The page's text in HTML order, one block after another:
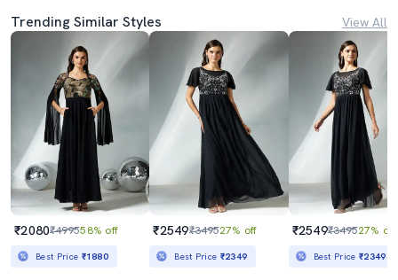
Trending Similar Styles View All
₹2080₹499558% off
Best Price ₹1880
₹2549₹349527% off
Best Price ₹2349
₹2549₹349527% off
Best Price₹2349